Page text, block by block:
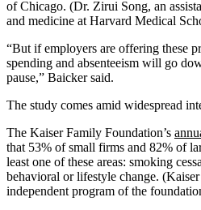
of Chicago. (Dr. Zirui Song, an
and medicine at Harvard Medical
“But if employers are offering these
spending and absenteeism will go
pause,” Baicker said.
The study comes amid widespread
The Kaiser Family Foundation’s
that 53% of small firms and 82% of
least one of these areas: smoking
behavioral or lifestyle change.
independent program of the